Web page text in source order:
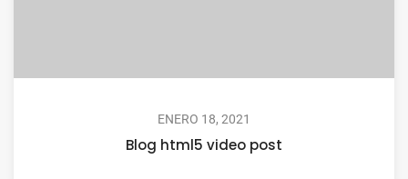
ENERO 18, 2021
Blog html5 video post